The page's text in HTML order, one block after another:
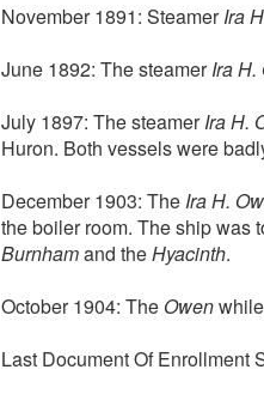
November 1891: SteamerIra
June 1892: The steamerIra H.
July 1897: The steamerIra H.
Huron. Both vessels were
December 1903: The Ira H.
the boiler room. The ship was
Burnhamand theHyacinth.
October 1904: The Owen
Last Document Of Enrollment